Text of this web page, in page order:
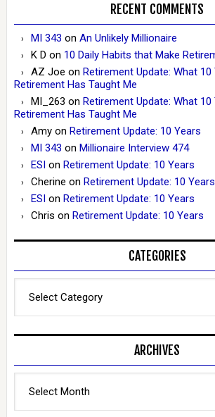
RECENT COMMENTS
MI 343 on An Unlikely Millionaire
K D on 10 Daily Habits that Make
AZ Joe on Retirement Update: What
Retirement Has Taught Me
MI_263 on Retirement Update: What
Retirement Has Taught Me
Amyon Retirement Update: 10 Years
MI 343 on Millionaire Interview 474
ESIon Retirement Update: 10 Years
Cherine on Retirement Update: 10 Years
ESIon Retirement Update: 10 Years
Chris on Retirement Update: 10 Years
CATEGORIES
ARCHIVES